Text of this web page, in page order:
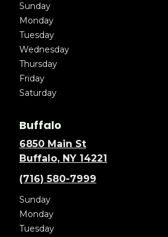
Sunday
Monday
Tuesday
Wednesday
Thursday
Friday
Saturday
Buffalo
6850 Main St
Buffalo, NY 14221
(716) 580-7999
Sunday
Monday
Tuesday